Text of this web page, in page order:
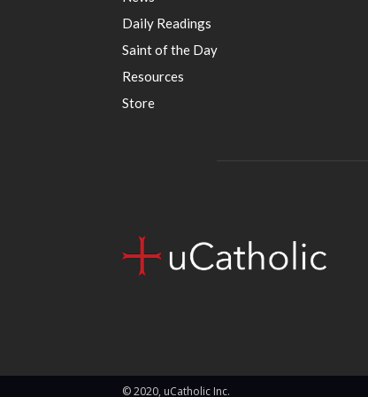
Daily Readings
Saint of the Day
Resources
Store
© 2020, uCatholic Inc.